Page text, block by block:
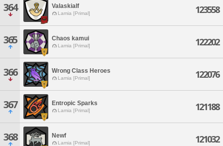
364 Valaskialf
Lamia [Primal] 123558
365 Chaos kamui
Lamia [Primal] 122202
366 Wrong Class Heroes
Lamia [Primal] 122076
367 Entropic Sparks
Lamia [Primal] 121188
368 Newf
Lamia [Primal] 121032